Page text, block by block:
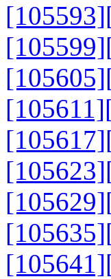
[105593]
[105599]
[105605]
[105611]
[105617]
[105623]
[105629]
[105635]
[105641]